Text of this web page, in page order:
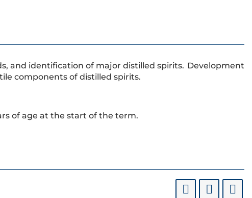
and identification of major distilled spirits. Development
components of distilled spirits.
of age at the start of the term.